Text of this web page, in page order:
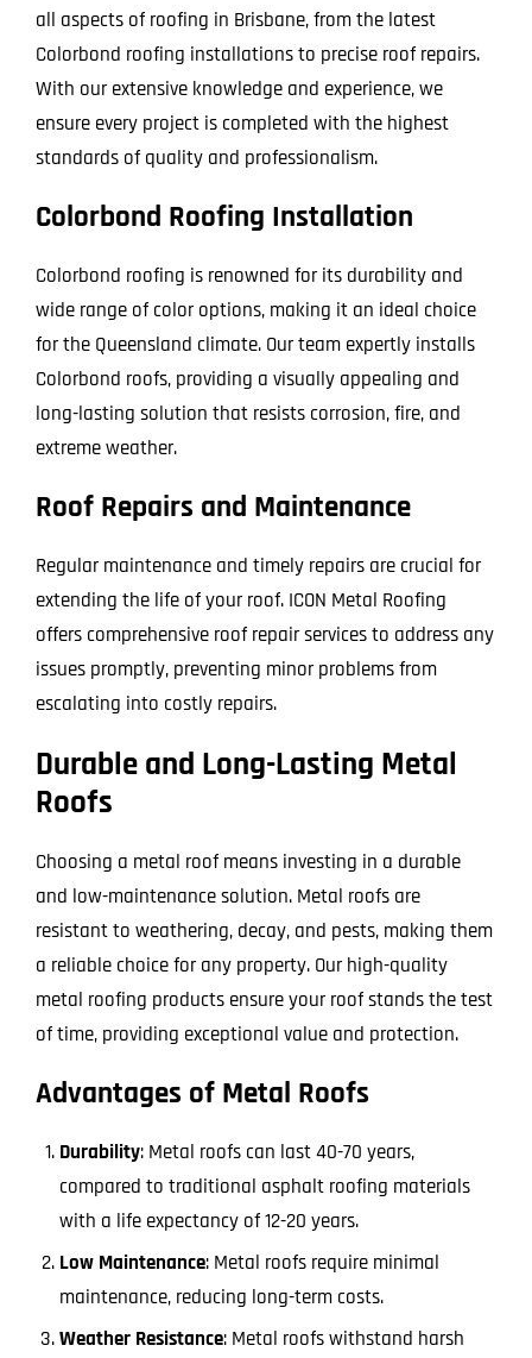
all aspects of roofing in Brisbane, from the latest
Colorbond roofing installations to precise roof repairs.
With our extensive knowledge and experience, we
ensure every project is completed with the highest
standards of quality and professionalism.
Colorbond Roofing Installation
Colorbond roofing is renowned for its durability and
wide range of color options, making it an ideal choice
for the Queensland climate. Our team expertly installs
Colorbond roofs, providing a visually appealing and
long-lasting solution that resists corrosion, fire, and
extreme weather.
Roof Repairs and Maintenance
Regular maintenance and timely repairs are crucial for
extending the life of your roof. ICON Metal Roofing
offers comprehensive roof repair services to address any
issues promptly, preventing minor problems from
escalating into costly repairs.
Durable and Long-Lasting Metal
Roofs
Choosing a metal roof means investing in a durable
and low-maintenance solution. Metal roofs are
resistant to weathering, decay, and pests, making them
a reliable choice for any property. Our high-quality
metal roofing products ensure your roof stands the test
of time, providing exceptional value and protection.
Advantages of Metal Roofs
Durability: Metal roofs can last 40-70 years,
compared to traditional asphalt roofing materials
with a life expectancy of 12-20 years.
Low Maintenance: Metal roofs require minimal
maintenance, reducing long-term costs.
Weather Resistance: Metal roofs withstand harsh